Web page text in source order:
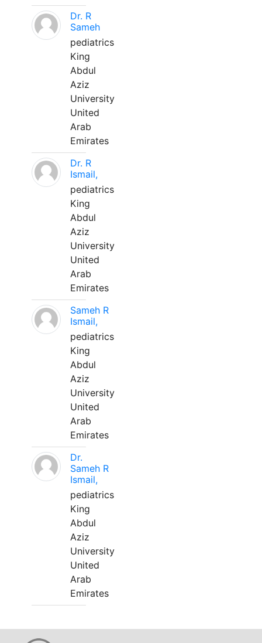
Dr. R
Sameh
pediatrics
King
Abdul
Aziz
University
United
Arab
Emirates
Dr. R
Ismail,
pediatrics
King
Abdul
Aziz
University
United
Arab
Emirates
Sameh R
Ismail,
pediatrics
King
Abdul
Aziz
University
United
Arab
Emirates
Dr.
Sameh R
Ismail,
pediatrics
King
Abdul
Aziz
University
United
Arab
Emirates